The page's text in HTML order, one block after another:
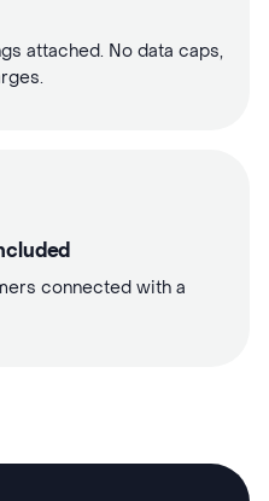
attached. No data caps,
connected with a